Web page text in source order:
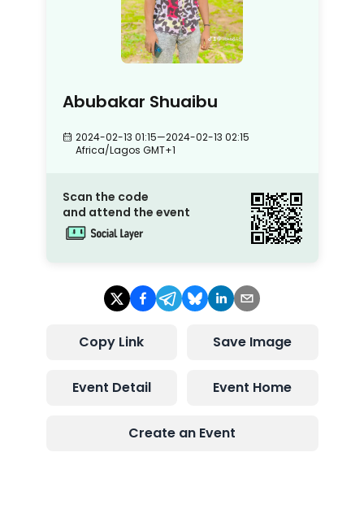
Abubakar Shuaibu
2024-02-13 01:15—2024-02-13 02:15
Africa/Lagos GMT+1
Scan the code
and attend the event
Copy Link Save Image
Event Detail Event Home
Create an Event